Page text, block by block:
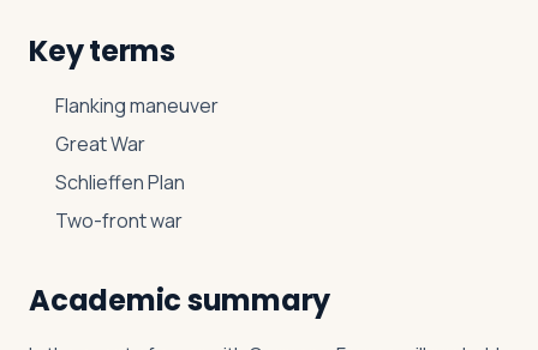
Key terms
Flanking maneuver
Great War
Schlieffen Plan
Two-front war
Academic summary